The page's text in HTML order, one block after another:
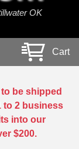
OK
Cart
be shipped
to 2 business
into our
$200.